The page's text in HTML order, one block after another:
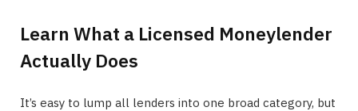
Learn What a Licensed Moneylender
Actually Does
It’s easy to lump all lenders into one broad category, but